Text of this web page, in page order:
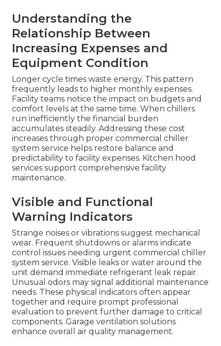
Understanding the
Relationship Between
Increasing Expenses and
Equipment Condition
Longer cycle times waste energy. This pattern
frequently leads to higher monthly expenses.
Facility teams notice the impact on budgets and
comfort levels at the same time. When chillers
run inefficiently the financial burden
accumulates steadily. Addressing these cost
increases through proper commercial chiller
system service helps restore balance and
predictability to facility expenses. Kitchen hood
services support comprehensive facility
maintenance.
Visible and Functional
Warning Indicators
Strange noises or vibrations suggest mechanical
wear. Frequent shutdowns or alarms indicate
control issues needing urgent commercial chiller
system service. Visible leaks or water around the
unit demand immediate refrigerant leak repair.
Unusual odors may signal additional maintenance
needs. These physical indicators often appear
together and require prompt professional
evaluation to prevent further damage to critical
components. Garage ventilation solutions
enhance overall air quality management.